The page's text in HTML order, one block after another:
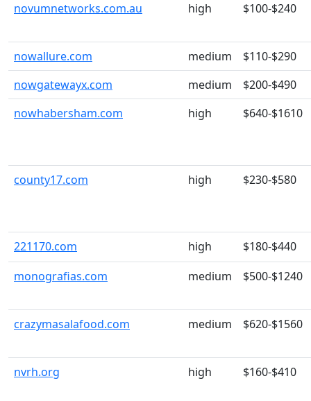
novumnetworks.com.au high $100-$240
nowallure.com medium
$110-$290
nowgatewayx.com
medium
$200-$490
nowhabersham.com
high $640-$1610
county17.com high $230-$580
221170.com high
$180-$440
monografias.com
medium $500-$1240
crazymasalafood.com medium $620-$1560
nvrh.org high $160-$410